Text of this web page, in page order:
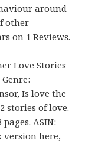
around
other
on 1 Reviews.
Love Stories
Genre:
Is love the
stories of love.
ASIN:
version here,